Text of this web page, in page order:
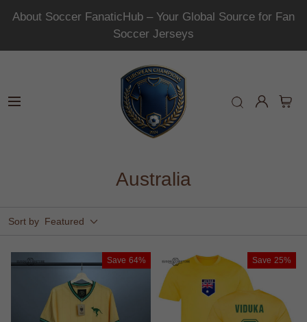
About Soccer FanaticHub – Your Global Source for Fan
Soccer Jerseys
Australia
Sort by Featured
Save 64% Save 25%